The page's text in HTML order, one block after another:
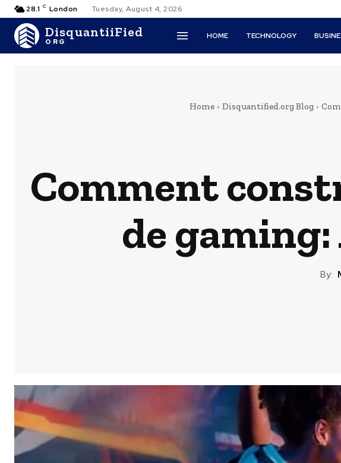
28.1 C London Tuesday, August 4, 2026
DisquantiiFied
ORG
HOME TECHNOLOGY
Home Disquantified.org Blog
Comment
de
By: